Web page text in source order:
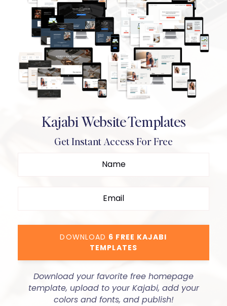
Kajabi Website Templates
Get Instant Access For Free
DOWNLOAD 6 FREE KAJABI
TEMPLATES
Download your favorite free homepage
template, upload to your Kajabi, add your
colors and fonts, and publish!